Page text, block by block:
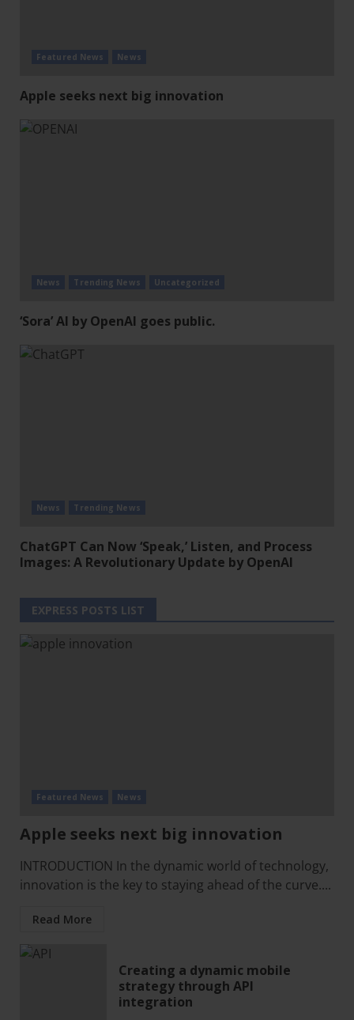
Featured News News
Apple seeks next big innovation
News Trending News Uncategorized
‘Sora’ AI by OpenAI goes public.
News Trending News
ChatGPT Can Now ‘Speak,’ Listen, and Process
Images: A Revolutionary Update by OpenAI
EXPRESS POSTS LIST
Featured News News
Apple seeks next big innovation
INTRODUCTION In the dynamic world of technology,
innovation is the key to staying ahead of the curve....
Read More
Creating a dynamic mobile
strategy through API
integration